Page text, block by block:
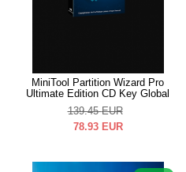
MiniTool Partition Wizard Pro
Ultimate Edition CD Key Global
139.45 EUR
78.93 EUR